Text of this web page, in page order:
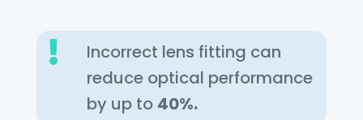

Incorrect lens fitting can
reduce optical performance
by up to 40%.